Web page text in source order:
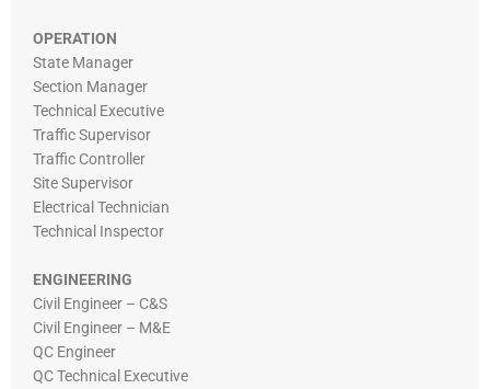
OPERATION
State Manager
Section Manager
Technical Executive
Traffic Supervisor
Traffic Controller
Site Supervisor
Electrical Technician
Technical Inspector
ENGINEERING
Civil Engineer – C&S
Civil Engineer – M&E
QC Engineer
QC Technical Executive